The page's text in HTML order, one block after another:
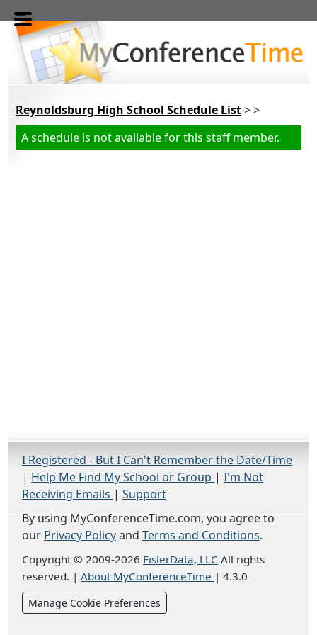
Skip to main content
Reynoldsburg High School Schedule List> >
A schedule is not available for this staff member.
I Registered - But I Can't Remember the Date/Time
| Help Me Find My School or Group | I'm Not
Receiving Emails | Support
By using MyConferenceTime.com, you agree to
our Privacy Policyand Terms and Conditions.
Copyright © 2009-2026 FislerData, LLC All rights
reserved. | About MyConferenceTime | 4.3.0
Manage Cookie Preferences